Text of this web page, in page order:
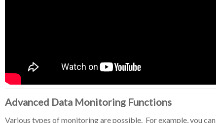
Advanced Data Monitoring Functions
Various types of monitoring are possible. For example, you can